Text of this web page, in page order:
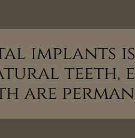
implants
teeth,
are